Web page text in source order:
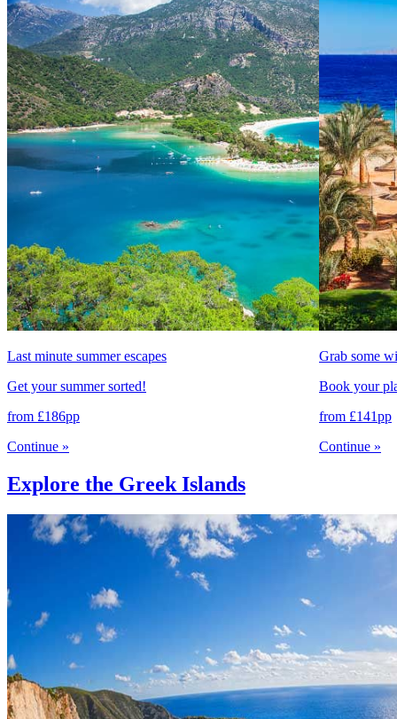
Last minute summer escapes
Get your summer sorted!
from £186pp
Continue »
Grab some
Book your
from £141pp
Continue »
Explore the Greek Islands